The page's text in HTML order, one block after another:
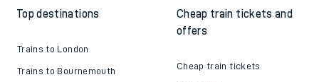
Top destinations
Trains to London
Trains to Bournemouth
Cheap train tickets and
offers
Cheap train tickets